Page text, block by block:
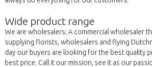
Wide product range
We are wholesalers; A commercial wholesaler
supplying florists, wholesalers and flying
day our buyers are looking for the best quality
best price. Call it our mission, see it as our